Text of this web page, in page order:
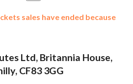
sales have ended because
Ltd, Britannia House,
CF83 3GG